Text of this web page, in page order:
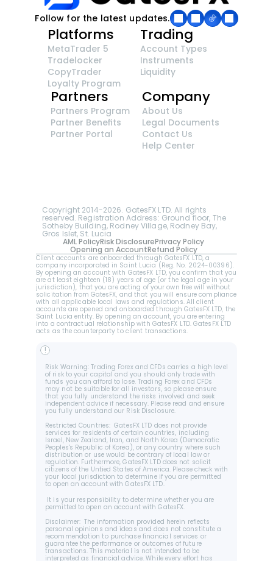
Follow for the latest updates.
Copyright 2014-2026. GatesFX LTD. All rights
reserved. Registration Address: Ground floor, The
Sotheby Building, Rodney Village, Rodney Bay,
Gros Islet, St. Lucia
Platforms
MetaTrader 5
Tradelocker
CopyTrader
Loyalty Program
Trading
Account Types
Instruments
Liquidity
Partners
Partners Program
Partner Benefits
Partner Portal
Company
About Us
Legal Documents
Contact Us
Help Center
AML PolicyRisk DisclosurePrivacy Policy
Refund Policy
Opening an Account
Client accounts are onboarded through GatesFX LTD, a
company incorporated in Saint Lucia (Reg. No. 2024-00396).
By opening an account with GatesFX LTD, you confirm that you
are at least eighteen (18) years of age (or the legal age in your
jurisdiction), that you are acting of your own free will without
solicitation from GatesFX, and that you will ensure compliance
with all applicable local laws and regulations. All client
accounts are opened and onboarded through GatesFX LTD, the
Saint Lucia entity. By opening an account, you are entering
into a contractual relationship with GatesFX LTD. GatesFX LTD
acts as the counterparty to client transactions.
!
Risk Warning: Trading Forex and CFDs carries a high level
of risk to your capital and you should only trade with
funds you can afford to lose. Trading Forex and CFDs
may not be suitable for all investors, so please ensure
that you fully understand the risks involved and seek
independent advice if necessary. Please read and ensure
you fully understand our Risk Disclosure.
Restricted Countries:  GatesFX LTD does not provide
services for residents of certain countries, including
Israel, New Zealand, Iran, and North Korea (Democratic
Peoples's Republic of Korea), or any country where such
distribution or use would be contrary of local law or
regulation. Furthermore, GatesFX LTD does not solicit
citizens of the Untied States of America. Please check with
your local jurisdiction to determine if you are permitted
to open an account with GatesFX LTD.
permitted to open an account with GatesFX.
Disclaimer:  The information provided herein reflects
personal opinions and ideas and does not constitute a
recommendation to purchase financial services or
guarantee the performance or outcomes of future
transactions. This material is not intended to be
interpreted as financial advice. While every effort has